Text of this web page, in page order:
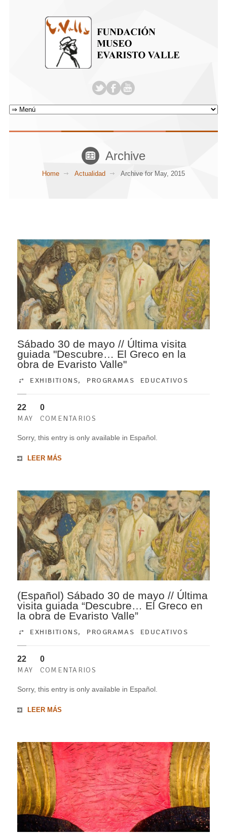
Archive
Home Actualidad Archive for May, 2015
Sábado 30 de mayo // Última visita
guiada "Descubre… El Greco en la
obra de Evaristo Valle"
EXHIBITIONS, PROGRAMAS EDUCATIVOS
22
MAY
0
COMENTARIOS
Sorry, this entry is only available in Español.
LEER MÁS
(Español) Sábado 30 de mayo // Última
visita guiada “Descubre… El Greco en
la obra de Evaristo Valle”
EXHIBITIONS, PROGRAMAS EDUCATIVOS
22
MAY
0
COMENTARIOS
Sorry, this entry is only available in Español.
LEER MÁS